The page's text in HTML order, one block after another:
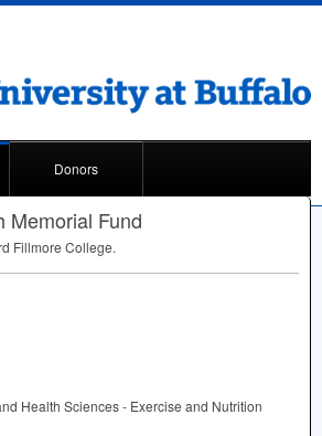
Donors
Memorial Fund
Fillmore College.
Health Sciences - Exercise and Nutrition